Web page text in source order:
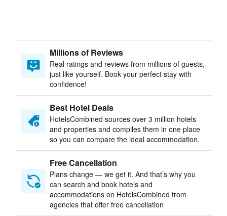
Millions of Reviews
Real ratings and reviews from millions of guests,
just like yourself. Book your perfect stay with
confidence!
Best Hotel Deals
HotelsCombined sources over 3 million hotels
and properties and compiles them in one place
so you can compare the ideal accommodation.
Free Cancellation
Plans change — we get it. And that’s why you
can search and book hotels and
accommodations on HotelsCombined from
agencies that offer free cancellation